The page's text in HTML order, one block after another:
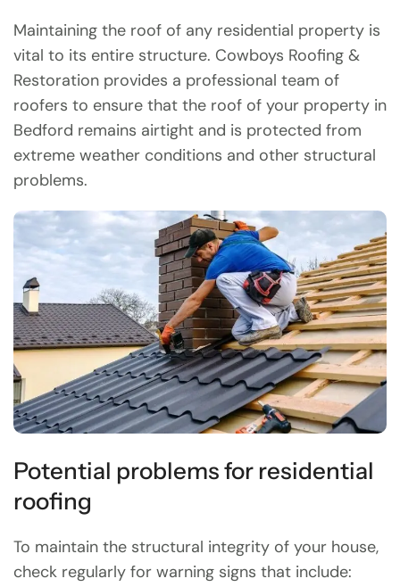
Maintaining the roof of any residential property is
vital to its entire structure. Cowboys Roofing &
Restoration provides a professional team of
roofers to ensure that the roof of your property in
Bedford remains airtight and is protected from
extreme weather conditions and other structural
problems.
Potential problems for residential
roofing
To maintain the structural integrity of your house,
check regularly for warning signs that include: